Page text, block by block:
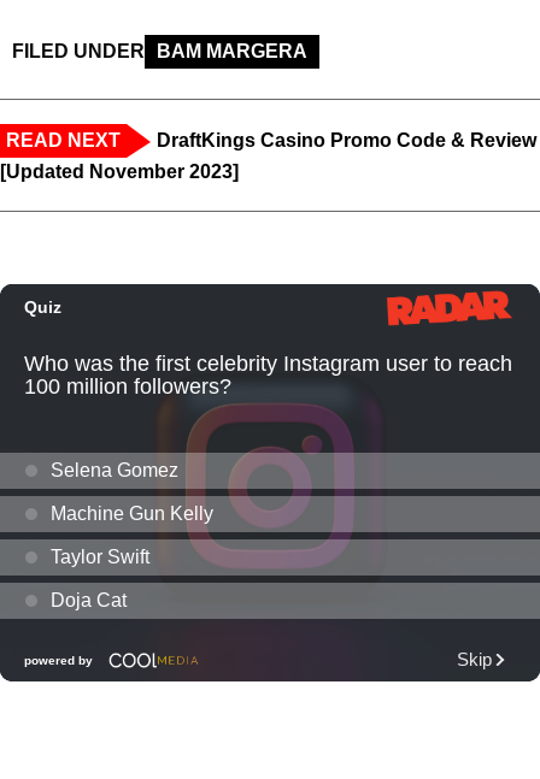
FILED UNDER BAM MARGERA
READ NEXT
DraftKings Casino Promo Code & Review
[Updated November 2023]